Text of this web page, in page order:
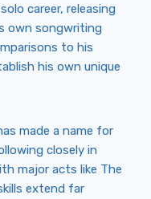
career, releasing
own songwriting
to his
his own unique
made a name for
closely in
major acts like The
extend far